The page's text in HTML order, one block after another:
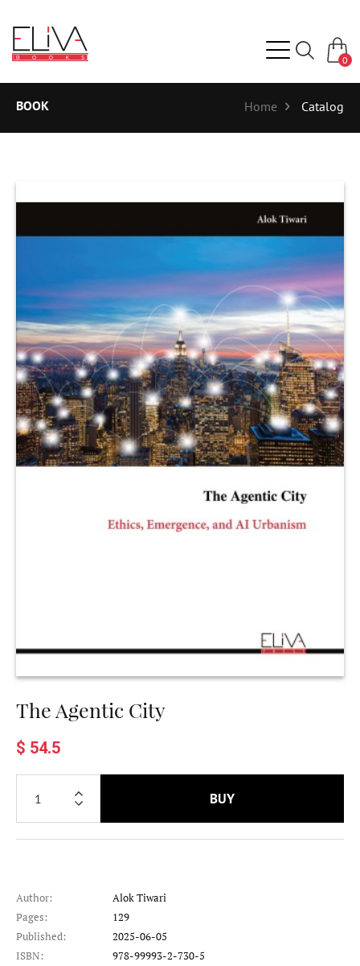
0
BOOK Home Catalog
The Agentic City
$ 54.5
BUY
Author:
Alok Tiwari
Pages:
129
Published:
2025-06-05
ISBN:
978-99993-2-730-5